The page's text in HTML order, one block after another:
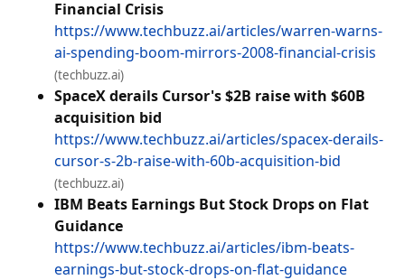
Financial Crisis
https://www.techbuzz.ai/articles/warren-warns-
ai-spending-boom-mirrors-2008-financial-crisis
(techbuzz.ai)
SpaceX derails Cursor's $2B raise with $60B
acquisition bid
https://www.techbuzz.ai/articles/spacex-derails-
cursor-s-2b-raise-with-60b-acquisition-bid
(techbuzz.ai)
IBM Beats Earnings But Stock Drops on Flat
Guidance
https://www.techbuzz.ai/articles/ibm-beats-
earnings-but-stock-drops-on-flat-guidance